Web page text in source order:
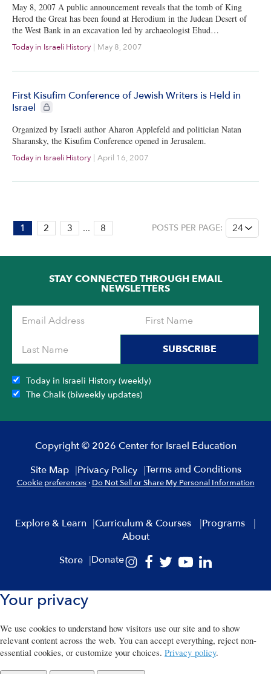
May 8, 2007 A public announcement reveals that the tomb of King
Herod the Great has been found at Herodium in the Judean Desert of
the West Bank in an excavation led by archaeologist Ehud…
Today in Israeli History | May 8, 2007
First Kisufim Conference of Jewish Writers is Held in
Israel
CIE+ members only
Organized by Israeli author Aharon Applefeld and politician Natan
Sharansky, the Kisufim Conference opened in Jerusalem.
Today in Israeli History | April 16, 2007
PAGE:
1
8
1 2 3 ... 8 POSTS PER PAGE:
STAY CONNECTED THROUGH EMAIL
NEWSLETTERS
SUBSCRIBE
Today in Israeli History (weekly)
The Chalk (biweekly updates)
Copyright © 2026 Center for Israel Education
Site Map
Privacy Policy Terms and Conditions
Cookie preferences · Do Not Sell or Share My Personal Information
Explore & Learn Curriculum & Courses
Programs
About
Store
Donate
Your privacy
We use cookies to understand how visitors use our site and to show
relevant content across the web. You can accept everything, reject non-
essential cookies, or customize your choices. Privacy policy.